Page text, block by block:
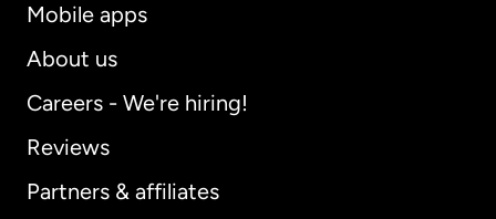
Mobile apps
About us
Careers - We're hiring!
Reviews
Partners & affiliates